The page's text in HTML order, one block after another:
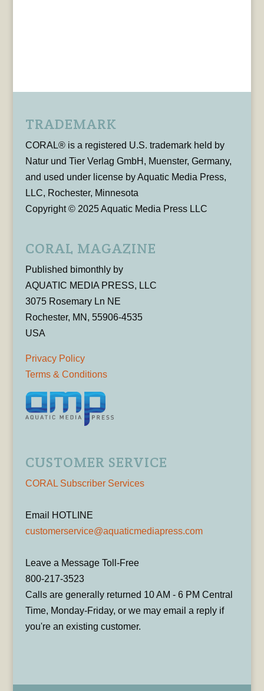
TRADEMARK
CORAL® is a registered U.S. trademark held by
Natur und Tier Verlag GmbH, Muenster, Germany,
and used under license by Aquatic Media Press,
LLC, Rochester, Minnesota
Copyright © 2025 Aquatic Media Press LLC
CORAL MAGAZINE
Published bimonthly by
AQUATIC MEDIA PRESS, LLC
3075 Rosemary Ln NE
Rochester, MN, 55906-4535
USA
Privacy Policy
Terms & Conditions
CUSTOMER SERVICE
CORAL Subscriber Services
Email HOTLINE
customerservice@aquaticmediapress.com
Leave a Message Toll-Free
800-217-3523
Calls are generally returned 10 AM - 6 PM Central
Time, Monday-Friday, or we may email a reply if
you're an existing customer.